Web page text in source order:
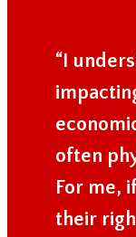
“I
often
For me,
their